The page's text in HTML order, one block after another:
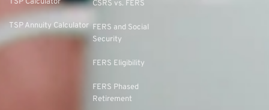
TSP Calculator
TSP Annuity Calculator
CSRS vs. FERS
FERS and Social
Security
FERS Eligibility
FERS Phased
Retirement